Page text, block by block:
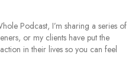
Podcast, I’m sharing a series of
or my clients have put the
in their lives so you can feel